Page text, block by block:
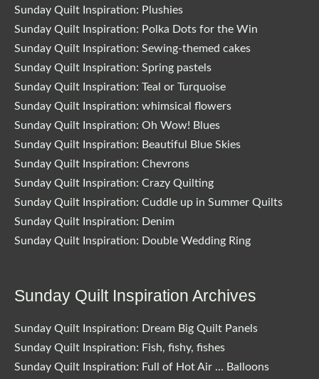
Sunday Quilt Inspiration: Plushies
Sunday Quilt Inspiration: Polka Dots for the Win
Sunday Quilt Inspiration: Sewing-themed cakes
Sunday Quilt Inspiration: Spring pastels
Sunday Quilt Inspiration: Teal or Turquoise
Sunday Quilt Inspiration: whimsical flowers
Sunday Quilt Inspiration: Oh Wow! Blues
Sunday Quilt Inspiration: Beautiful Blue Skies
Sunday Quilt Inspiration: Chevrons
Sunday Quilt Inspiration: Crazy Quilting
Sunday Quilt Inspiration: Cuddle up in Summer Quilts
Sunday Quilt Inspiration: Denim
Sunday Quilt Inspiration: Double Wedding Ring
Sunday Quilt Inspiration Archives
Sunday Quilt Inspiration: Dream Big Quilt Panels
Sunday Quilt Inspiration: Fish, fishy, fishes
Sunday Quilt Inspiration: Full of Hot Air … Balloons